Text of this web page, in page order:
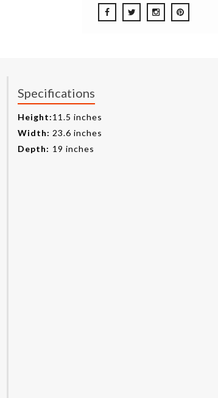
Specifications
Height:11.5 inches
Width: 23.6 inches
Depth: 19 inches